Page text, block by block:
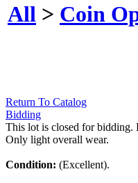
All > Coin
Return To Catalog
Bidding
This lot is closed for bidding.
Only light overall wear.
Condition: (Excellent).